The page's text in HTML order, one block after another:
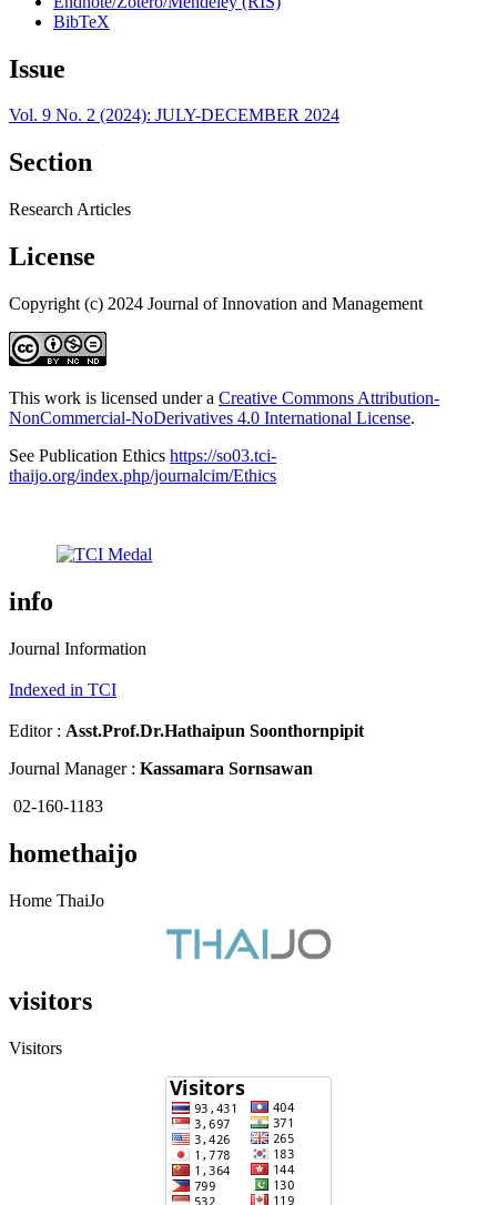
BibTeX
Issue
Vol. 9 No. 2 (2024): JULY-DECEMBER 2024
Section
Research Articles
License
Copyright (c) 2024 Journal of Innovation and Management
This work is licensed under a Creative Commons Attribution-
NonCommercial-NoDerivatives 4.0 International License.
See Publication Ethics https://so03.tci-
thaijo.org/index.php/journalcim/Ethics
info
Journal Information
Indexed in TCI
Editor : Asst.Prof.Dr.Hathaipun Soonthornpipit
Journal Manager : Kassamara Sornsawan
02-160-1183
homethaijo
Home ThaiJo
visitors
Visitors